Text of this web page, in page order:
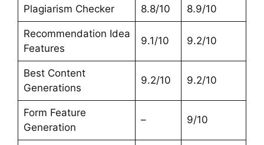
Plagiarism Checker 8.8/10 8.9/10
Recommendation Idea
Features
9.1/10 9.2/10
Best Content
Generations
9.2/10 9.2/10
Form Feature
Generation
– 9/10